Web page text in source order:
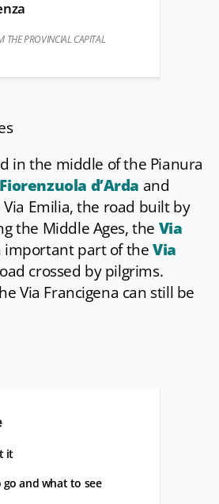
THE PROVINCIAL CAPITAL
in the middle of the Pianura
Fiorenzuola d’Arda and
Emilia, the road built by
the Middle Ages, the Via
important part of theVia
crossed by pilgrims.
Via Francigena can still be
it
go and what to see